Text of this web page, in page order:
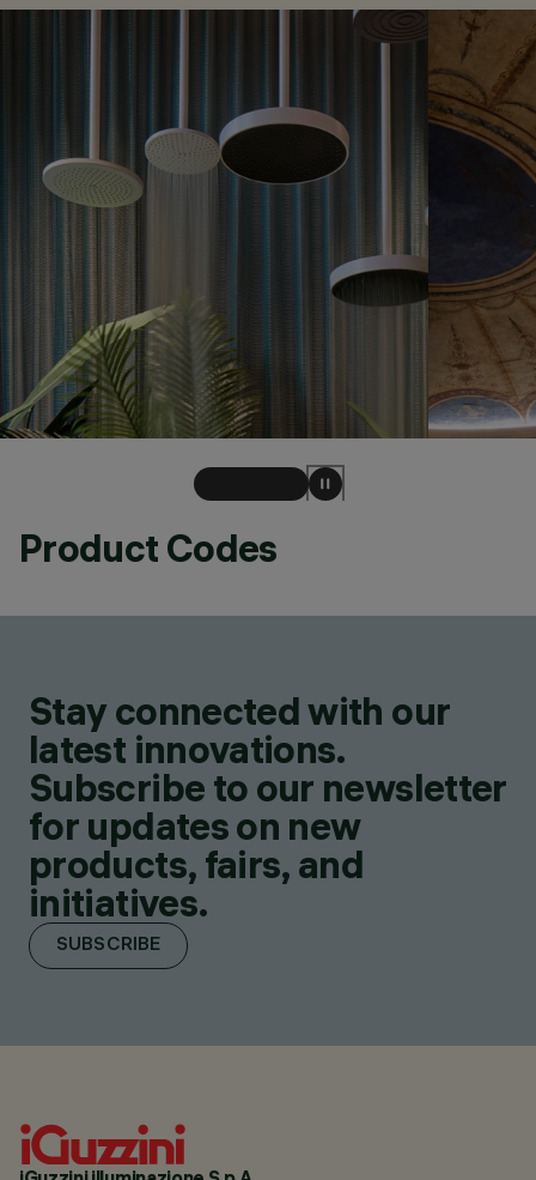
Product Codes
Stay connected with our
latest innovations.
Subscribe to our newsletter
for updates on new
products, fairs, and
initiatives.
SUBSCRIBE